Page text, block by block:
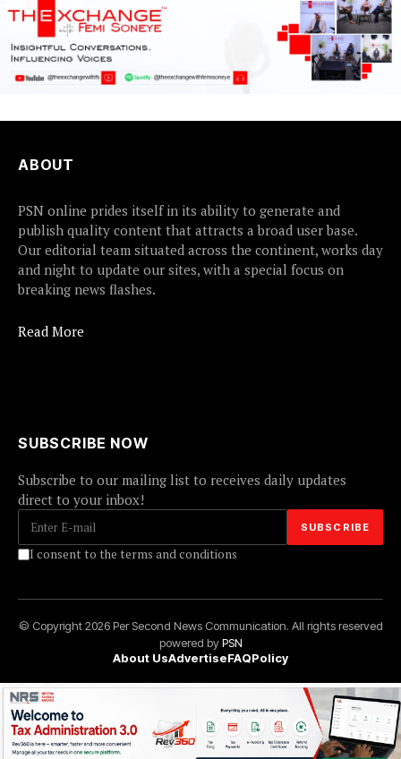
ABOUT
PSN online prides itself in its ability to generate and
publish quality content that attracts a broad user base.
Our editorial team situated across the continent, works day
and night to update our sites, with a special focus on
breaking news flashes.
Read More
SUBSCRIBE NOW
Subscribe to our mailing list to receives daily updates
direct to your inbox!
I consent to the terms and conditions
© Copyright 2026 Per Second News Communication. All rights reserved
powered byPSN
About UsAdvertiseFAQPolicy